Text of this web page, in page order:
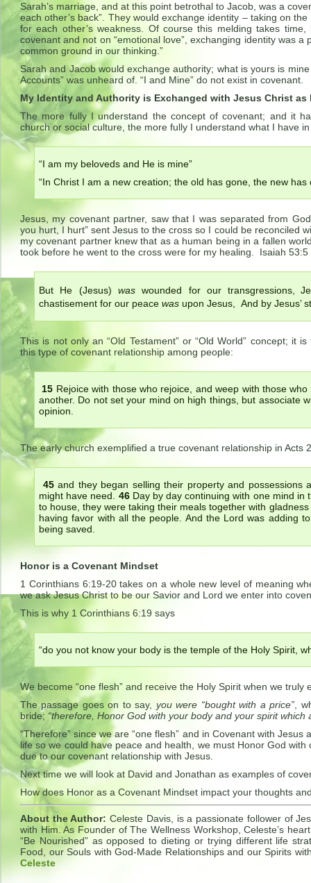
Sarah’s marriage, and at this point betrothal to Jacob, was a
each other’s back”. They would exchange identity – taking on
for each other’s weakness. Of course this melding takes
covenant and not on “emotional love”, exchanging identity was
common ground in our thinking.”
Sarah and Jacob would exchange authority; what is yours is
Accounts” was unheard of. “I and Mine” do not exist in
My Identity and Authority is Exchanged with Jesus Christ as
The more fully I understand the concept of covenant; and it
church or social culture, the more fully I understand what I have
“I am my beloveds and He is mine”
“In Christ I am a new creation; the old has gone, the new has
Jesus, my covenant partner, saw that I was separated from
you hurt, I hurt” sent Jesus to the cross so I could be reconciled
my covenant partner knew that as a human being in a fallen
took before he went to the cross were for my healing. Isaiah 53:5
But He (Jesus) was wounded for our transgressions,
chastisement for our peace was upon Jesus, And by Jesus’
This is not only an “Old Testament” or “Old World” concept; it
this type of covenant relationship among people:
15 Rejoice with those who rejoice, and weep with those
another. Do not set your mind on high things, but associate
opinion.
The early church exemplified a true covenant relationship in Acts
45and they began selling their property and possessions
might have need. 46Day by day continuing with one mind in
to house, they were taking their meals together with
having favor with all the people. And the Lord was adding
being saved.
Honor is a Covenant Mindset
1 Corinthians 6:19-20 takes on a whole new level of meaning
we ask Jesus Christ to be our Savior and Lord we enter into
This is why 1 Corinthians 6:19 says
“do you not know your body is the temple of the Holy Spirit,
We become “one flesh” and receive the Holy Spirit when we
The passage goes on to say, you were “bought with a price” ,
bride; “therefore, Honor God with your body and your spirit which
“Therefore” since we are “one flesh” and in Covenant with
life so we could have peace and health, we must Honor God
due to our covenant relationship with Jesus.
Next time we will look at David and Jonathan as examples of
How does Honor as a Covenant Mindset impact your thoughts
About the Author: Celeste Davis, is a passionate follower of
with Him. As Founder of The Wellness Workshop, Celeste’s
“Be Nourished” as opposed to dieting or trying different life
Food, our Souls with God-Made Relationships and our Spirits
Celeste